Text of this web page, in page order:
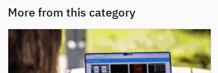
More from this category